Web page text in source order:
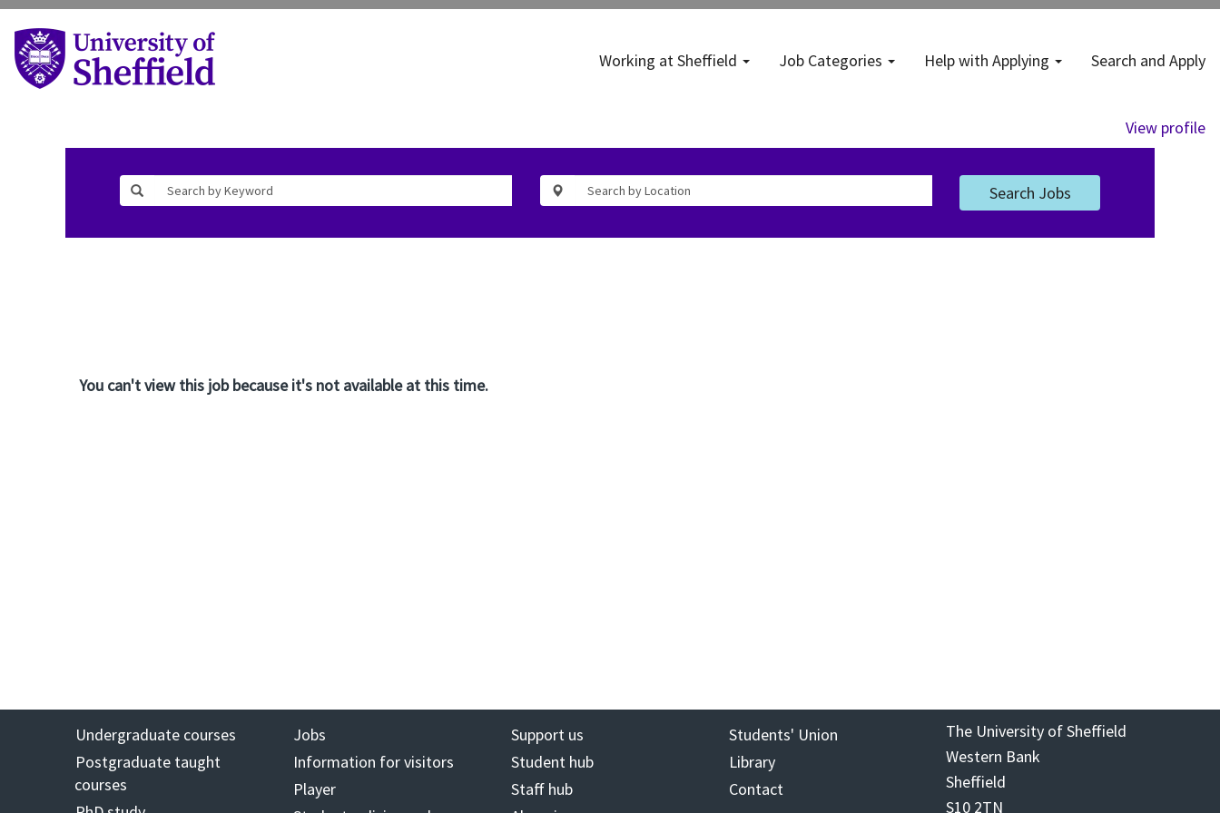
Working at Sheffield Job Categories Help with Applying Search and Apply
View profile
Search Jobs
You can't view this job because it's not available at this time.
Undergraduate courses
Postgraduate taught
courses
Jobs
Information for visitors
Player
Support us
Student hub
Staff hub
Students' Union
Library
Contact
The University of Sheffield
Western Bank
Sheffield
S10 2TN